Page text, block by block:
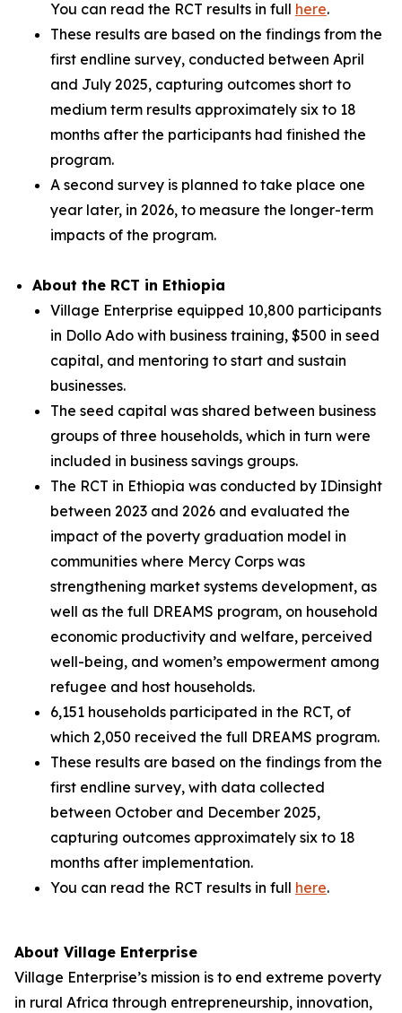
You can read the RCT results in full here.
These results are based on the findings from the
first endline survey, conducted between April
and July 2025, capturing outcomes short to
medium term results approximately six to 18
months after the participants had finished the
program.
A second survey is planned to take place one
year later, in 2026, to measure the longer-term
impacts of the program.
About the RCT in Ethiopia
Village Enterprise equipped 10,800 participants
in Dollo Ado with business training, $500 in seed
capital, and mentoring to start and sustain
businesses.
The seed capital was shared between business
groups of three households, which in turn were
included in business savings groups.
The RCT in Ethiopia was conducted by IDinsight
between 2023 and 2026 and evaluated the
impact of the poverty graduation model in
communities where Mercy Corps was
strengthening market systems development, as
well as the full DREAMS program, on household
economic productivity and welfare, perceived
well-being, and women’s empowerment among
refugee and host households.
6,151 households participated in the RCT, of
which 2,050 received the full DREAMS program.
These results are based on the findings from the
first endline survey, with data collected
between October and December 2025,
capturing outcomes approximately six to 18
months after implementation.
You can read the RCT results in full here.
About Village Enterprise
Village Enterprise’s mission is to end extreme poverty
in rural Africa through entrepreneurship, innovation,